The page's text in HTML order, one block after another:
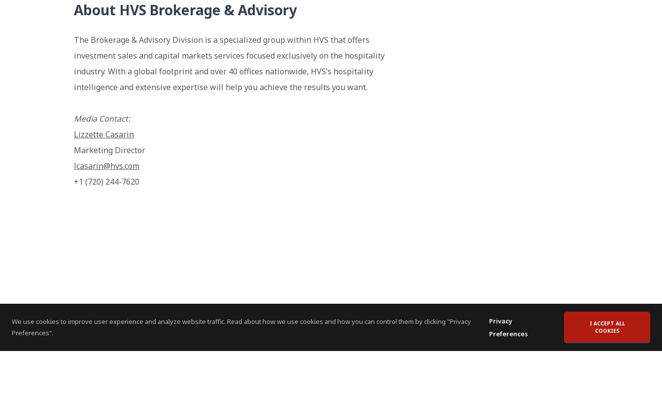
We use cookies to improve user experience and analyze website traffic. Read about how we use cookies and how you can control them by clicking "Privacy
Preferences".
Privacy
Preferences
I ACCEPT ALL
COOKIES
About HVS Brokerage & Advisory
The Brokerage & Advisory Division is a specialized group within HVS that offers
investment sales and capital markets services focused exclusively on the hospitality
industry. With a global footprint and over 40 offices nationwide, HVS’s hospitality
intelligence and extensive expertise will help you achieve the results you want.
Media Contact:
Lizzette Casarin
Marketing Director
lcasarin@hvs.com
+1 (720) 244-7620